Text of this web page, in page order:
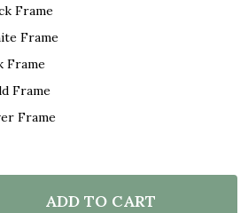
Frame
Frame
Frame
Frame
Frame
OF BORN IN 2008 WHITE
QUANTITY OF BORN IN 2008
ADD TO CART